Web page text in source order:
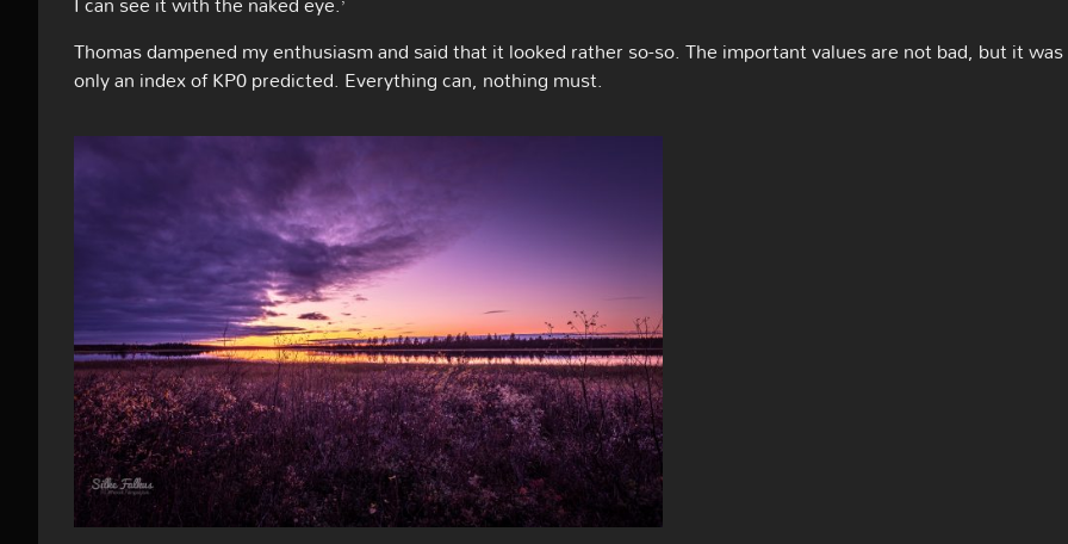
Thomas dampened my enthusiasm and said that it looked rather so-so. The important values are not bad, but it was
only an index of KP0 predicted. Everything can, nothing must.